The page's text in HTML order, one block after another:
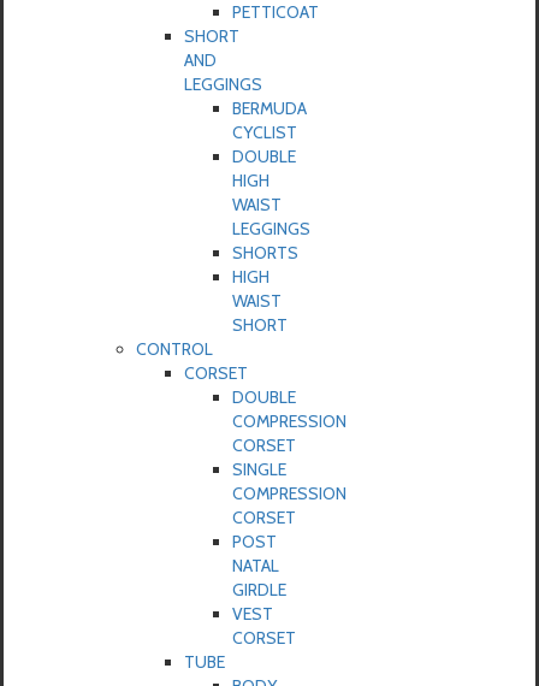
PETTICOAT
SHORT
AND
LEGGINGS
BERMUDA
CYCLIST
DOUBLE
HIGH
WAIST
LEGGINGS
SHORTS
HIGH
WAIST
SHORT
CONTROL
CORSET
DOUBLE
COMPRESSION
CORSET
SINGLE
COMPRESSION
CORSET
POST
NATAL
GIRDLE
VEST
CORSET
TUBE